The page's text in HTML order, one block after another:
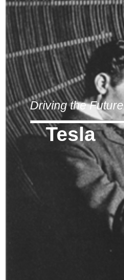
Driving the Future
Tesla